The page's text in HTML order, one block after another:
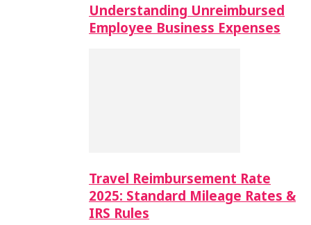
Understanding Unreimbursed
Employee Business Expenses
Travel Reimbursement Rate
2025: Standard Mileage Rates &
IRS Rules